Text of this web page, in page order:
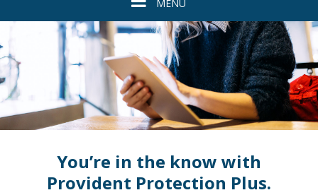
Toggle
navigation
MENU
You’re in the know with
Provident Protection Plus.